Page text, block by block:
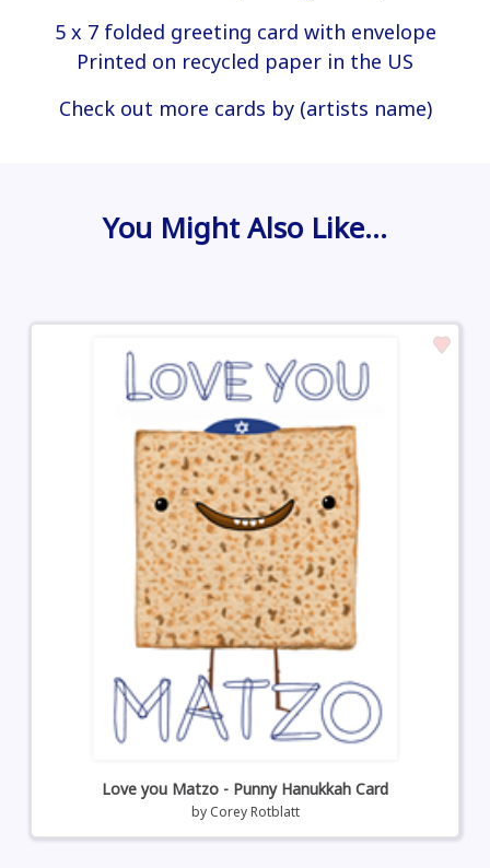
5 x 7 folded greeting card with envelope
Printed on recycled paper in the US
Check out more cards by (artists name)
You Might Also Like…
Love you Matzo - Punny Hanukkah Card
by Corey Rotblatt